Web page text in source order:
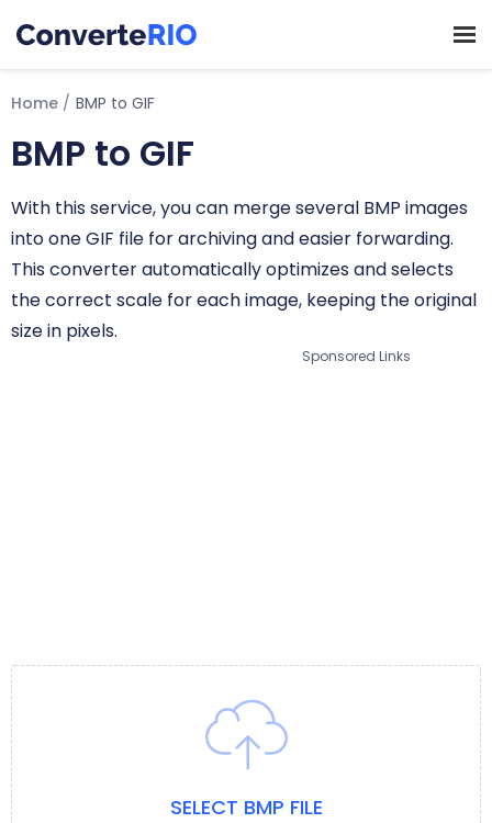
Home BMP to GIF
BMP to GIF
With this service, you can merge several BMP images
into one GIF file for archiving and easier forwarding.
This converter automatically optimizes and selects
the correct scale for each image, keeping the original
size in pixels.
Sponsored Links
SELECT BMP FILE